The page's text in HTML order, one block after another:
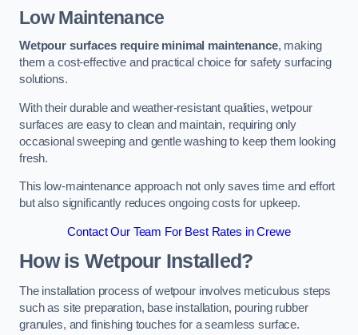
Low Maintenance
Wetpour surfaces require minimal maintenance, making
them a cost-effective and practical choice for safety surfacing
solutions.
With their durable and weather-resistant qualities, wetpour
surfaces are easy to clean and maintain, requiring only
occasional sweeping and gentle washing to keep them looking
fresh.
This low-maintenance approach not only saves time and effort
but also significantly reduces ongoing costs for upkeep.
Contact Our Team For Best Rates in Crewe
How is Wetpour Installed?
The installation process of wetpour involves meticulous steps
such as site preparation, base installation, pouring rubber
granules, and finishing touches for a seamless surface.